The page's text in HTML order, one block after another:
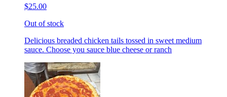
$25.00
Out of stock
Delicious breaded chicken tails tossed in sweet medium
sauce. Choose you sauce blue cheese or ranch